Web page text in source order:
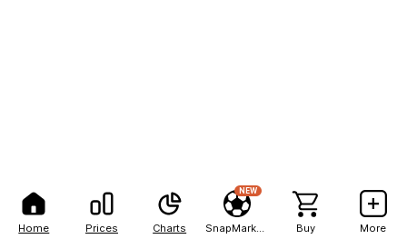
Home Prices Charts
NEW
Buy More